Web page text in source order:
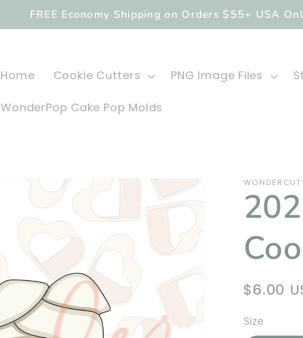
FREE Economy Shipping on Orders $55+ USA
Home Cookie Cutters PNG Image Files
WonderPop Cake Pop Molds
$6.00
Size